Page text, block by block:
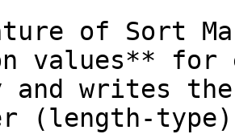
of Sort
values** for
and writes
(length-